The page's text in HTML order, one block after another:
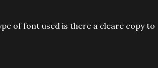
of font used is there a cleare copy to